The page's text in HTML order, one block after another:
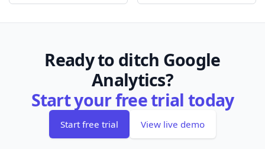
Ready to ditch Google
Analytics?
Start your free trial today
Start free trial View live demo